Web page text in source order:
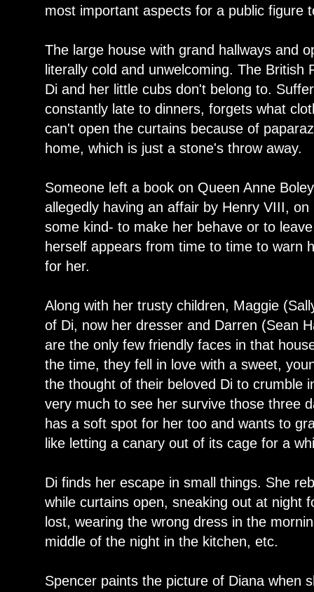
most important aspects for a public figure
The large house with grand hallways and
literally cold and unwelcoming. The
Di and her little cubs don't belong to.
constantly late to dinners, forgets what
can't open the curtains because of
home, which is just a stone's throw away.
Someone left a book on Queen Anne
allegedly having an affair by Henry VIII,
some kind- to make her behave or to
herself appears from time to time to warn
for her.
Along with her trusty children, Maggie
of Di, now her dresser and Darren (Sean
are the only few friendly faces in that
the time, they fell in love with a sweet,
the thought of their beloved Di to crumble
very much to see her survive those three
has a soft spot for her too and wants to
like letting a canary out of its cage for a
Di finds her escape in small things. She
while curtains open, sneaking out at night
lost, wearing the wrong dress in the
middle of the night in the kitchen, etc.
Spencer paints the picture of Diana when